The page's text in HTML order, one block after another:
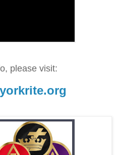
please visit: